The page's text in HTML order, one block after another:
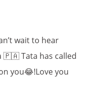
wait to hear
🇵🇦 Tata has called
you😂!Love you